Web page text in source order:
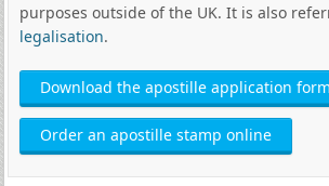
purposes outside of the UK. It is also
legalisation.
Download the apostille application form
Order an apostille stamp online